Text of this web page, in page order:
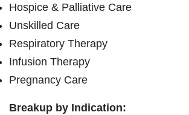
Hospice & Palliative Care
Unskilled Care
Respiratory Therapy
Infusion Therapy
Pregnancy Care
Breakup by Indication: